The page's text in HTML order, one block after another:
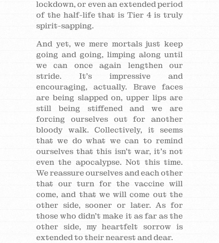
lockdown, or even an extended period
of the half-life that is Tier 4 is truly
spirit-sapping.
And yet, we mere mortals just keep
going and going, limping along until
we can once again lengthen our
stride. It’s impressive and
encouraging, actually. Brave faces
are being slapped on, upper lips are
still being stiffened and we are
forcing ourselves out for another
bloody walk. Collectively, it seems
that we do what we can to remind
ourselves that this isn’t war, it’s not
even the apocalypse. Not this time.
We reassure ourselves and each other
that our turn for the vaccine will
come, and that we will come out the
other side, sooner or later. As for
those who didn’t make it as far as the
other side, my heartfelt sorrow is
extended to their nearest and dear.